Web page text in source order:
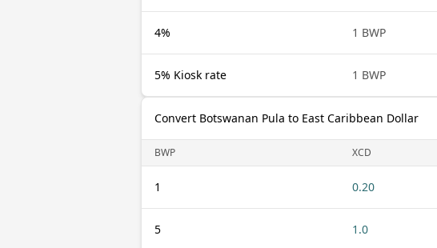
4% 1 BWP
5% Kiosk rate 1 BWP
Convert Botswanan Pula to East Caribbean Dollar
BWP XCD
1 0.20
5 1.0